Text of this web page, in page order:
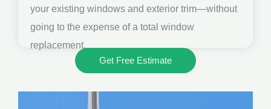
your existing windows and exterior trim—without
going to the expense of a total window
replacement.
Get Free Estimate